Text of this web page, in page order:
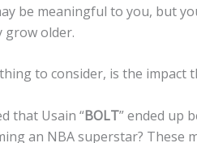
be meaningful to you, but
grow older.
to consider, is the impact
that Usain “BOLT” ended up
an NBA superstar? These